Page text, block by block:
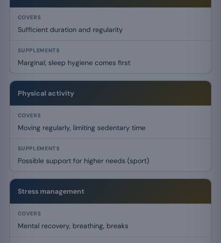
Sufficient duration and regularity
Marginal; sleep hygiene comes first
Physical activity
Moving regularly, limiting sedentary time
Possible support for higher needs (sport)
Stress management
Mental recovery, breathing, breaks